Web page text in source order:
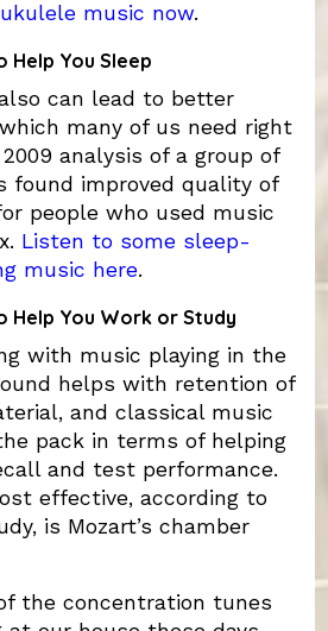
music now.
Help You Sleep
can lead to better
many of us need right
2009 analysis of a group of
found improved quality of
people who used music
Listen to some sleep-
music here.
Help You Work or Study
with music playing in the
helps with retention of
and classical music
pack in terms of helping
and test performance.
effective, according to
is Mozart’s chamber
the concentration tunes